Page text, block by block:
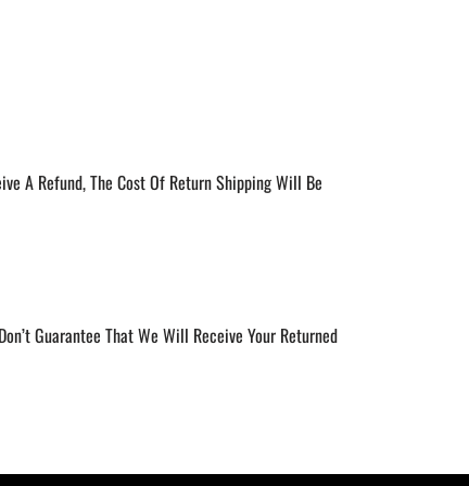
A Refund, The Cost Of Return Shipping Will Be
Guarantee That We Will Receive Your Returned